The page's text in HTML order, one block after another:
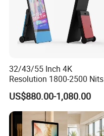
32/43/55 Inch 4K
Resolution 1800-2500 Nits
Removable Waterproof
Advertising Digital Signage
with 6000 Hours Battery,
Tempered Glass for Retail
OEM/ODM
US$880.00-1,080.00